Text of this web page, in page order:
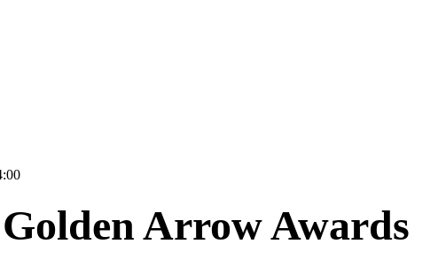
Golden Arrow Awards